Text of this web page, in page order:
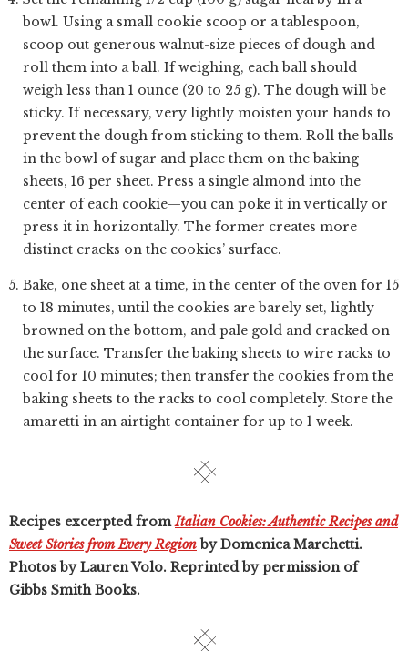
bowl. Using a small cookie scoop or a tablespoon,
scoop out generous walnut-size pieces of dough and
roll them into a ball. If weighing, each ball should
weigh less than 1 ounce (20 to 25 g). The dough will be
sticky. If necessary, very lightly moisten your hands to
prevent the dough from sticking to them. Roll the balls
in the bowl of sugar and place them on the baking
sheets, 16 per sheet. Press a single almond into the
center of each cookie—you can poke it in vertically or
press it in horizontally. The former creates more
distinct cracks on the cookies’ surface.
Bake, one sheet at a time, in the center of the oven for 15
to 18 minutes, until the cookies are barely set, lightly
browned on the bottom, and pale gold and cracked on
the surface. Transfer the baking sheets to wire racks to
cool for 10 minutes; then transfer the cookies from the
baking sheets to the racks to cool completely. Store the
amaretti in an airtight container for up to 1 week.
Recipes excerpted fromItalian Cookies: Authentic Recipes and
Sweet Stories from Every Regionby Domenica Marchetti.
Photos by Lauren Volo. Reprinted by permission of
Gibbs Smith Books.